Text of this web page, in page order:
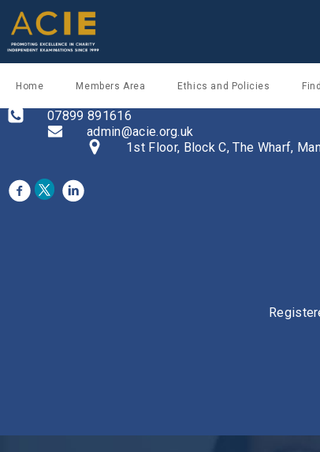
Home Members Area Ethics and Policies
07899 891616
admin@acie.org.uk
1st Floor, Block C, The Wharf,